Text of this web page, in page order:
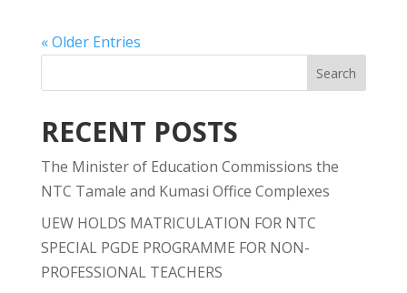
« Older Entries
RECENT POSTS
The Minister of Education Commissions the
NTC Tamale and Kumasi Office Complexes
UEW HOLDS MATRICULATION FOR NTC
SPECIAL PGDE PROGRAMME FOR NON-
PROFESSIONAL TEACHERS